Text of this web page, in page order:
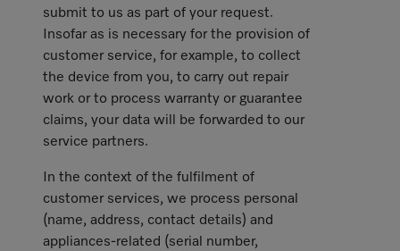
submit to us as part of your request.
Insofar as is necessary for the provision of
customer service, for example, to collect
the device from you, to carry out repair
work or to process warranty or guarantee
claims, your data will be forwarded to our
service partners.
In the context of the fulfilment of
customer services, we process personal
(name, address, contact details) and
appliances-related (serial number,